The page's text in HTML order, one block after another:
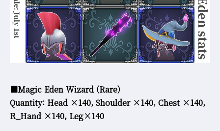
■Magic Eden Wizard (Rare)
Quantity: Head ×140, Shoulder ×140, Chest ×140,
R_Hand ×140, Leg×140